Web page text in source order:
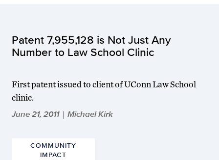
Patent 7,955,128 is Not Just Any
Number to Law School Clinic
First patent issued to client of UConn Law School
clinic.
June 21, 2011 | Michael Kirk
COMMUNITY
IMPACT